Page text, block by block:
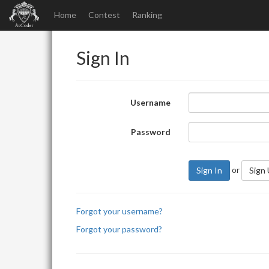
Home Contest Ranking
Sign In
Username
Password
Sign In or Sign
Forgot your username?
Forgot your password?